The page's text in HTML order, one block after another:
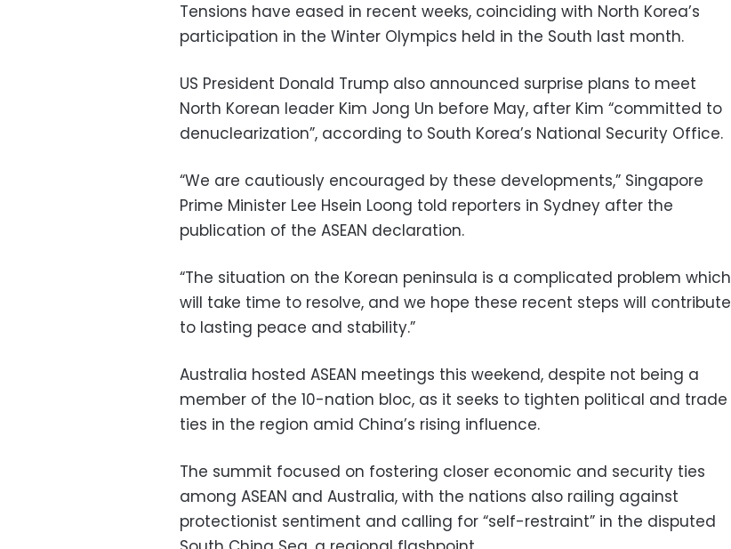
Tensions have eased in recent weeks, coinciding with North Korea’s
participation in the Winter Olympics held in the South last month.
US President Donald Trump also announced surprise plans to meet
North Korean leader Kim Jong Un before May, after Kim “committed to
denuclearization”, according to South Korea’s National Security Office.
“We are cautiously encouraged by these developments,” Singapore
Prime Minister Lee Hsein Loong told reporters in Sydney after the
publication of the ASEAN declaration.
“The situation on the Korean peninsula is a complicated problem which
will take time to resolve, and we hope these recent steps will contribute
to lasting peace and stability.”
Australia hosted ASEAN meetings this weekend, despite not being a
member of the 10-nation bloc, as it seeks to tighten political and trade
ties in the region amid China’s rising influence.
The summit focused on fostering closer economic and security ties
among ASEAN and Australia, with the nations also railing against
protectionist sentiment and calling for “self-restraint” in the disputed